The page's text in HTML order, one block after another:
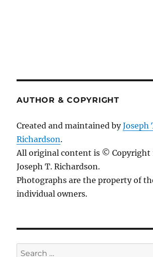
AUTHOR & COPYRIGHT
Created and maintained byJoseph
Richardson.
All original content is © Copyright
Joseph T. Richardson.
Photographs are the property of
individual owners.
Search